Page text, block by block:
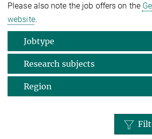
Please also note the job offers on the
website.
Jobtype
Research subjects
Region